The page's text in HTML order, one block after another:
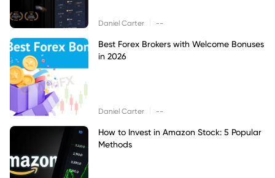
Daniel Carter --
Best Forex Brokers with Welcome Bonuses
in 2026
Daniel Carter --
How to Invest in Amazon Stock: 5 Popular
Methods